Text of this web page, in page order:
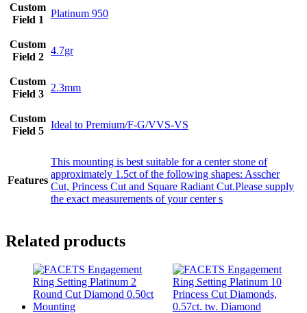
Custom
Field 1
Platinum 950
Custom
Field 2
4.7gr
Custom
Field 3
2.3mm
Custom
Field 5
Ideal to Premium/F-G/VVS-VS
Features
This mounting is best suitable for a center stone of
approximately 1.5ct of the following shapes: Asscher
Cut, Princess Cut and Square Radiant Cut.Please supply
the exact measurements of your center s
Related products